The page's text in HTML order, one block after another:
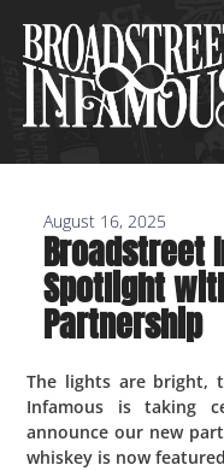
content
August 16, 2025
Broadstreet
Spotlight
Partnership
The lights are bright,
Infamous is taking
announce our new
whiskey is now